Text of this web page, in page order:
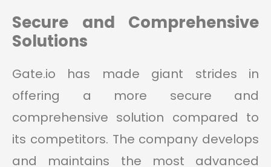
Secure and Comprehensive
Solutions
Gate.io has made giant strides in
offering a more secure and
comprehensive solution compared to
its competitors. The company develops
and maintains the most advanced